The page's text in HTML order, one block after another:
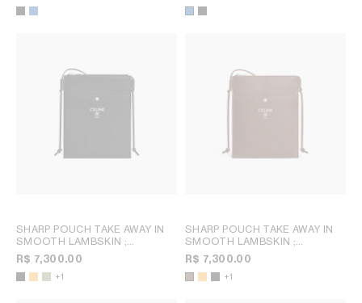
SHARP POUCH TAKE AWAY IN
SMOOTH LAMBSKIN ;
MERIGOLD / WHITE
R$ 7,300.00
+1
SHARP POUCH TAKE AWAY IN
SMOOTH LAMBSKIN ;
MERIGOLD / WHITE
R$ 7,300.00
+1